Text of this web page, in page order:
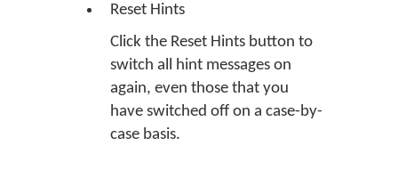
Reset Hints
Click the Reset Hints button to
switch all hint messages on
again, even those that you
have switched off on a case-by-
case basis.